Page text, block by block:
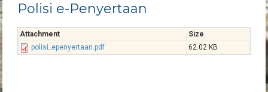
Polisi e-Penyertaan
Attachment
Size
polisi_epenyertaan.pdf
62.02 KB